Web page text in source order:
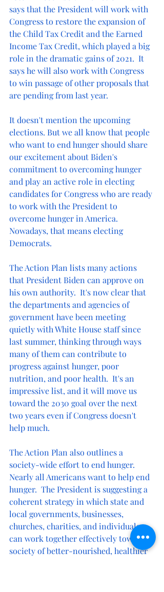
says that the President will work with
Congress to restore the expansion of
the Child Tax Credit and the Earned
Income Tax Credit, which played a big
role in the dramatic gains of 2021.  It
says he will also work with Congress
to win passage of other proposals that
are pending from last year.
It doesn't mention the upcoming
elections. But we all know that people
who want to end hunger should share
our excitement about Biden's
commitment to overcoming hunger
and play an active role in electing
candidates for Congress who are ready
to work with the President to
overcome hunger in America.
Nowadays, that means electing
Democrats.
The Action Plan lists many actions
that President Biden can approve on
his own authority.  It's now clear that
the departments and agencies of
government have been meeting
quietly with White House staff since
last summer, thinking through ways
many of them can contribute to
progress against hunger, poor
nutrition, and poor health.  It's an
impressive list, and it will move us
toward the 2030 goal over the next
two years even if Congress doesn't
help much.
The Action Plan also outlines a
society-wide effort to end hunger.
Nearly all Americans want to help end
hunger.  The President is suggesting a
coherent strategy in which state and
local governments, businesses,
churches, charities, and individuals
can work together effectively toward a
society of better-nourished, healthier